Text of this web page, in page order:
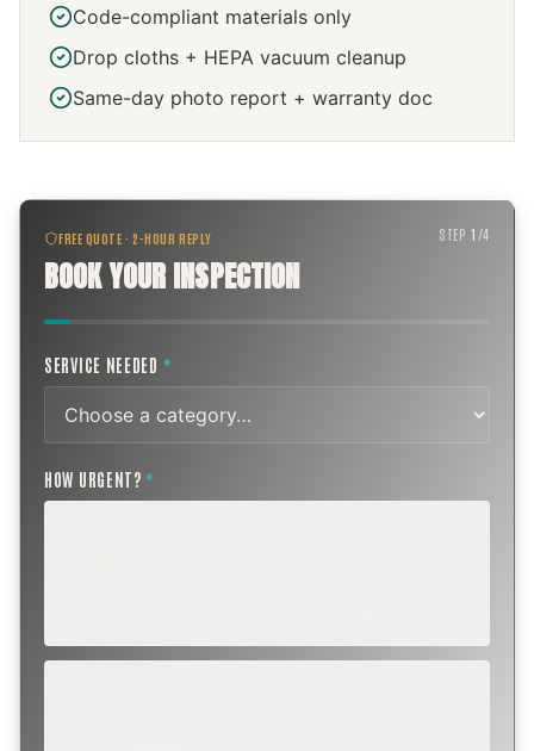
Code-compliant materials only
Drop cloths + HEPA vacuum cleanup
Same-day photo report + warranty doc
FREE QUOTE · 2-HOUR REPLY
BOOK YOUR INSPECTION
STEP1 /4
SERVICE NEEDED *
HOW URGENT? *